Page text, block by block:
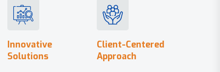
Innovative
Solutions
Client-Centered
Approach